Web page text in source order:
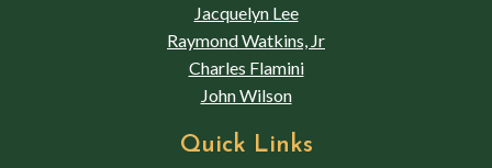
Jacquelyn Lee
Raymond Watkins, Jr
Charles Flamini
John Wilson
Quick Links